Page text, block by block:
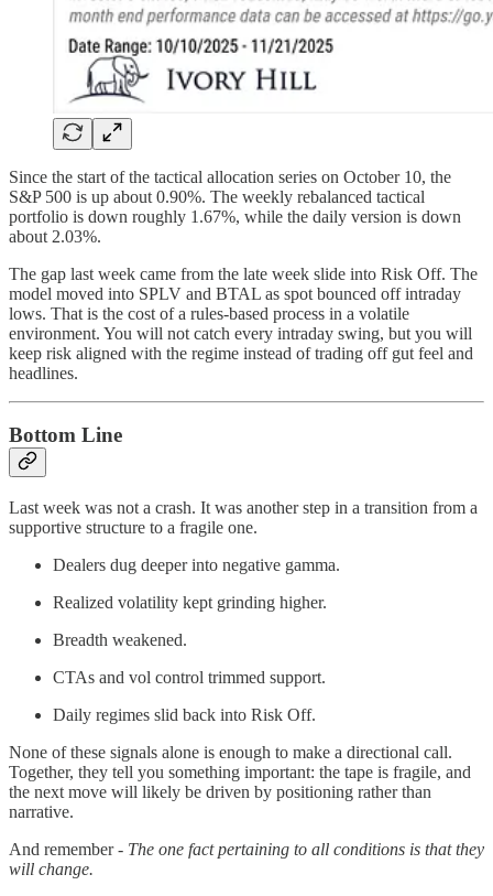
Since the start of the tactical allocation series on October 10, the
S&P 500 is up about 0.90%. The weekly rebalanced tactical
portfolio is down roughly 1.67%, while the daily version is down
about 2.03%.
The gap last week came from the late week slide into Risk Off. The
model moved into SPLV and BTAL as spot bounced off intraday
lows. That is the cost of a rules-based process in a volatile
environment. You will not catch every intraday swing, but you will
keep risk aligned with the regime instead of trading off gut feel and
headlines.
Bottom Line
Last week was not a crash. It was another step in a transition from a
supportive structure to a fragile one.
Dealers dug deeper into negative gamma.
Realized volatility kept grinding higher.
Breadth weakened.
CTAs and vol control trimmed support.
Daily regimes slid back into Risk Off.
None of these signals alone is enough to make a directional call.
Together, they tell you something important: the tape is fragile, and
the next move will likely be driven by positioning rather than
narrative.
And remember - The one fact pertaining to all conditions is that they
will change.